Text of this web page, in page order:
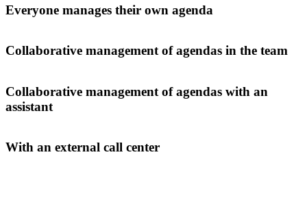
Everyone manages their own agenda
Collaborative management of agendas in the team
Collaborative management of agendas with an
assistant
With an external call center